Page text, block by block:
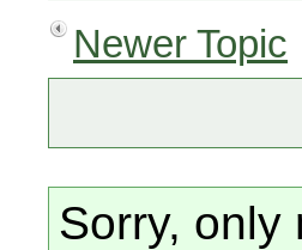
Newer Topic
Sorry, only